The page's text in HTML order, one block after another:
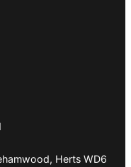
Herts WD6